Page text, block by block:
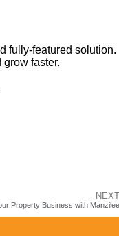
fully-featured solution.
faster.
NEXT
Property Business with Manzilee